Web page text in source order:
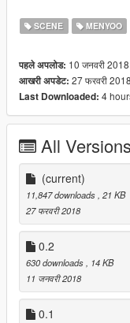
Menyoo Spooner folder
2. Ingame, open
1 Floor"/'Build''
loading the map !!!!!
3.After you teleported
Spooner"/"Manage
Enjoy ! :)
0.1 Initial Realease
Made over night
0.2
All peds fight you
Trevor owns the
him
More props added
SCENE MENYOO
पहले अपलोड: 10 जनवरी 2018
आखरी अपडेट: 27 फरवरी 2018
Last Downloaded: 4
All Versions
(current)
11,847 downloads , 21 KB
27 फरवरी 2018
0.2
630 downloads
, 14 KB
11 जनवरी 2018
0.1